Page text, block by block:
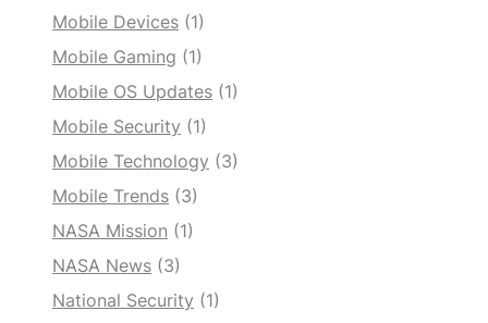
Mobile Devices (1)
Mobile Gaming (1)
Mobile OS Updates (1)
Mobile Security (1)
Mobile Technology (3)
Mobile Trends (3)
NASA Mission (1)
NASA News (3)
National Security (1)